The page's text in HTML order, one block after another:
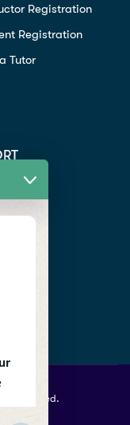
Registration
Registration
Tutor
Reserved.